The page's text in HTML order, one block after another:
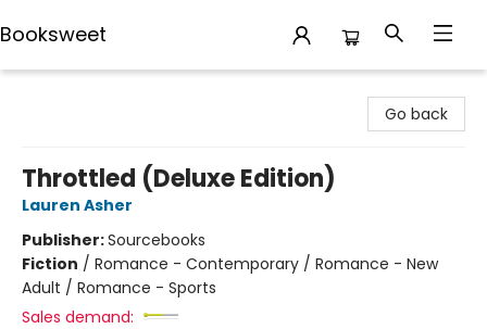
Booksweet
Go back
Throttled (Deluxe Edition)
Lauren Asher
Publisher:Sourcebooks
Fiction / Romance - Contemporary / Romance - New
Adult / Romance - Sports
Sales demand: